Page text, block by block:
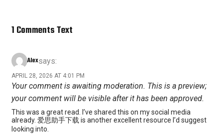
1 Comments Text
Alexsays:
APRIL 28, 2026 AT 4:01 PM
Your comment is awaiting moderation. This is a preview;
your comment will be visible after it has been approved.
This was a great read. I’ve shared this on my social media
already. 爱思助手下载 is another excellent resource I’d suggest
looking into.